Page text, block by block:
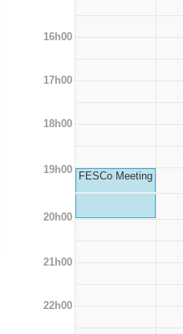
16h00
17h00
18h00
19h00
FESCo Meeting
20h00
21h00
22h00